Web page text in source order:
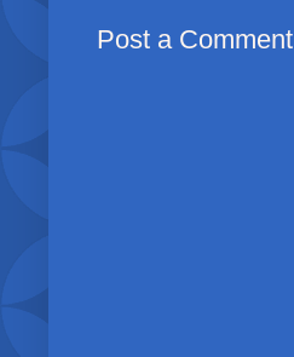
Post a Comment